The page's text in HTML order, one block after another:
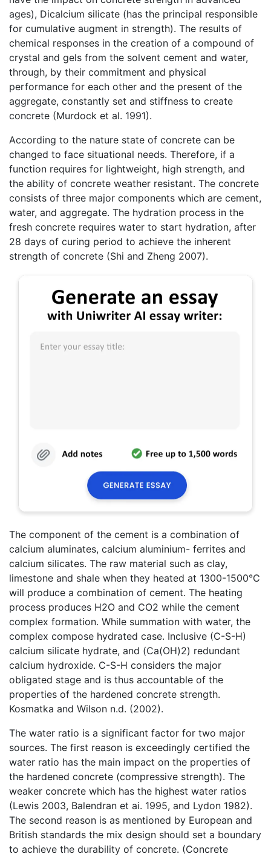
ages), Dicalcium silicate (has the principal responsible
for cumulative augment in strength). The results of
chemical responses in the creation of a compound of
crystal and gels from the solvent cement and water,
through, by their commitment and physical
performance for each other and the present of the
aggregate, constantly set and stiffness to create
concrete (Murdock et al. 1991).
According to the nature state of concrete can be
changed to face situational needs. Therefore, if a
function requires for lightweight, high strength, and
the ability of concrete weather resistant. The concrete
consists of three major components which are cement,
water, and aggregate. The hydration process in the
fresh concrete requires water to start hydration, after
28 days of curing period to achieve the inherent
strength of concrete (Shi and Zheng 2007).
The component of the cement is a combination of
calcium aluminates, calcium aluminium- ferrites and
calcium silicates. The raw material such as clay,
limestone and shale when they heated at 1300-1500°C
will produce a combination of cement. The heating
process produces H2O and CO2 while the cement
complex formation. While summation with water, the
complex compose hydrated case. Inclusive (C-S-H)
calcium silicate hydrate, and (Ca(OH)2) redundant
calcium hydroxide. C-S-H considers the major
obligated stage and is thus accountable of the
properties of the hardened concrete strength.
Kosmatka and Wilson n.d. (2002).
The water ratio is a significant factor for two major
sources. The first reason is exceedingly certified the
water ratio has the main impact on the properties of
the hardened concrete (compressive strength). The
weaker concrete which has the highest water ratios
(Lewis 2003, Balendran et ai. 1995, and Lydon 1982).
The second reason is as mentioned by European and
British standards the mix design should set a boundary
to achieve the durability of concrete. (Concrete